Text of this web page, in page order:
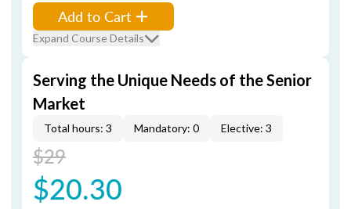
Add to Cart
Expand Course Details
Serving the Unique Needs of the Senior
Market
Total hours: 3 Mandatory: 0 Elective: 3
$29
$20.30